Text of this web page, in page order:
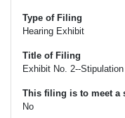
Type of Filing
Hearing Exhibit
Title of Filing
Exhibit No. 2--
This filing is to meet a
No